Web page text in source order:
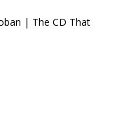
| The CD That